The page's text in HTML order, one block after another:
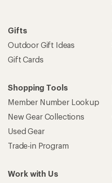
Gifts
Outdoor Gift Ideas
Gift Cards
Shopping Tools
Member Number Lookup
New Gear Collections
Used Gear
Trade-in Program
Work with Us